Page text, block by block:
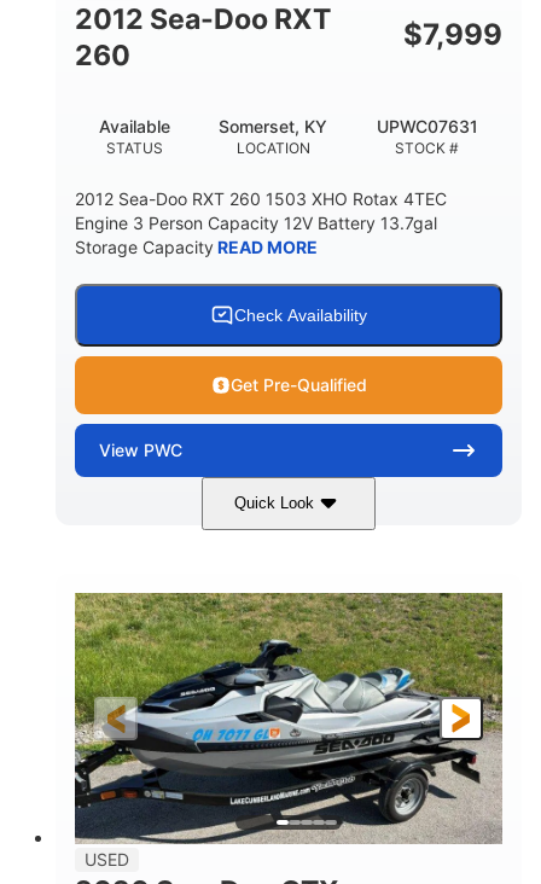
2012 Sea-Doo RXT
260
$7,999
STATUS
Available
LOCATION
Somerset, KY
STOCK #
UPWC07631
2012 Sea-Doo RXT 260 1503 XHO Rotax 4TEC
Engine 3 Person Capacity 12V Battery 13.7gal
Storage CapacityREAD MORE
Check Availability
Get Pre-Qualified
View PWC
Quick Look
Yellow/Black 1494cc
HORSEPOWER
260HP
FUEL TYPE
Gas
LENGTH
139.2"
BEAM
48.2"
HEIGHT
45.9"
DRY WEIGHT
824lbs
PERSON CAPACITY
3
FUEL CAPACITY
15.9gal
13.7gal
USED